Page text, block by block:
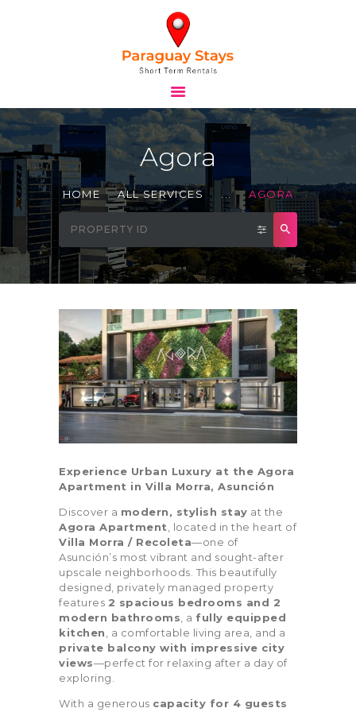
Agora
HOME ALL SERVICES ... AGORA
Bedrooms
0 3
Bathrooms
1
Area size
0 100
0 100
Price
0 100
Air Conditioning (11) Air Fryer (2)
Balcony (11) Barbeque (10)
Blender (6) Board Games (4)
Carbon Monoxide
Children’s Books
HOME
STAYS
TOURS
BLOG
ABOUT
Experience Urban Luxury at the Agora
Apartment in Villa Morra, Asunción
Discover a modern, stylish stay at the
Agora Apartment , located in the heart of
Villa Morra / Recoleta—one of
Asunción’s most vibrant and sought-after
upscale neighborhoods. This beautifully
designed, privately managed property
features 2 spacious bedrooms and 2
modern bathrooms , a fully equipped
kitchen , a comfortable living area, and a
private balcony with impressive city
views—perfect for relaxing after a day of
exploring.
With a generous capacity for 4 guests